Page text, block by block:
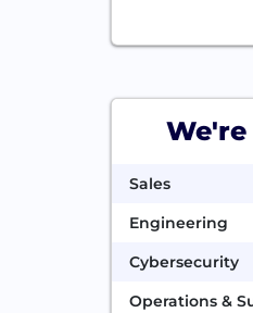
Sales
Engineering
Cybersecurity
Operations &